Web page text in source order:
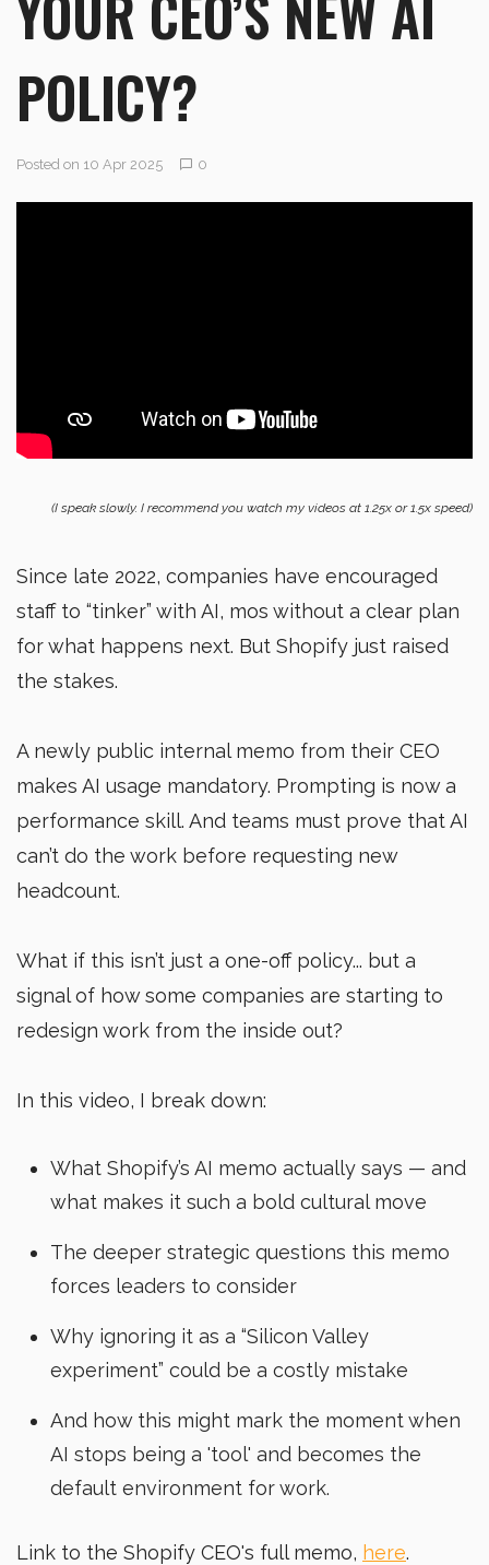
POLICY?
Posted on 10 Apr 2025 0
(I speak slowly. I recommend you watch my videos at 1.25x or 1.5x speed)
Since late 2022, companies have encouraged
staff to “tinker” with AI, mos without a clear plan
for what happens next. But Shopify just raised
the stakes.
A newly public internal memo from their CEO
makes AI usage mandatory. Prompting is now a
performance skill. And teams must prove that AI
can’t do the work before requesting new
headcount.
What if this isn’t just a one-off policy... but a
signal of how some companies are starting to
redesign work from the inside out?
In this video, I break down:
What Shopify’s AI memo actually says — and
what makes it such a bold cultural move
The deeper strategic questions this memo
forces leaders to consider
Why ignoring it as a “Silicon Valley
experiment” could be a costly mistake
And how this might mark the moment when
AI stops being a 'tool' and becomes the
default environment for work.
Link to the Shopify CEO's full memo, here.